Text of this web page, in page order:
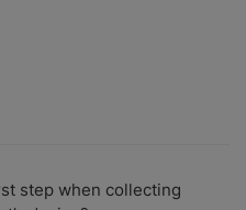
step when collecting